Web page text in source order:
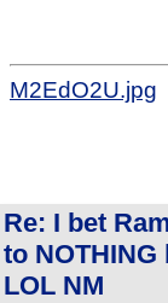
M2EdO2U.jpg
Re: I bet
to
LOL NM